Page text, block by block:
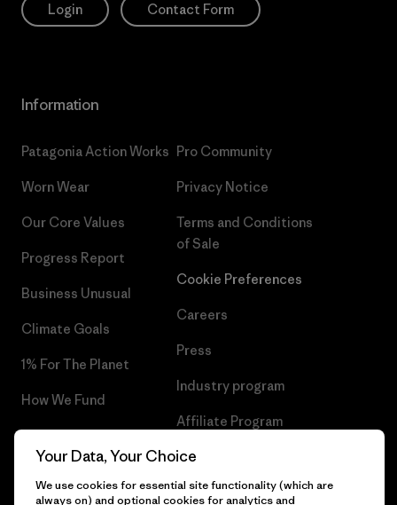
Login Contact Form
Information
Patagonia Action Works
Worn Wear
Our Core Values
Progress Report
Business Unusual
Climate Goals
1% For The Planet
How We Fund
Gift Cards
Pro Community
Privacy Notice
Terms and Conditions
of Sale
Cookie Preferences
Careers
Press
Industry program
Affiliate Program
Patagonia Malta Sitemap
Your Data, Your Choice
We use cookies for essential site functionality (which are
always on) and optional cookies for analytics and